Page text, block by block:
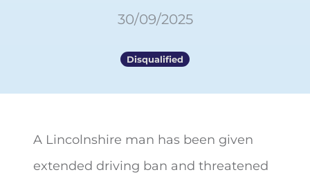
30/09/2025
Disqualified
A Lincolnshire man has been given
extended driving ban and threatened